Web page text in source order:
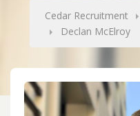
Cedar Recruitment
Declan McElroy